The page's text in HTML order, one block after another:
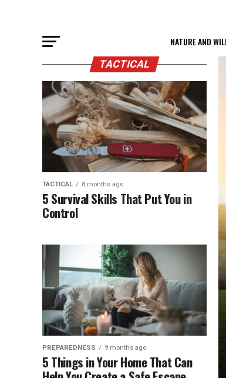
NATURE AND
TACTICAL
TACTICAL 8 months ago
5 Survival Skills That Put You in
Control
PREPAREDNESS 9 months ago
5 Things in Your Home That Can